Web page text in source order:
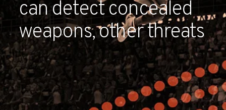
Partners
Contact
can detect concealed
weapons, other threats